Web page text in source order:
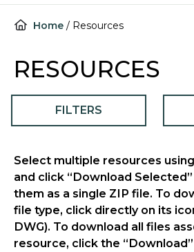
Home / Resources
RESOURCES
FILTERS
Select multiple resources
and click “Download
them as a single ZIP file. To
file type, click directly on its
DWG). To download all files
resource, click the